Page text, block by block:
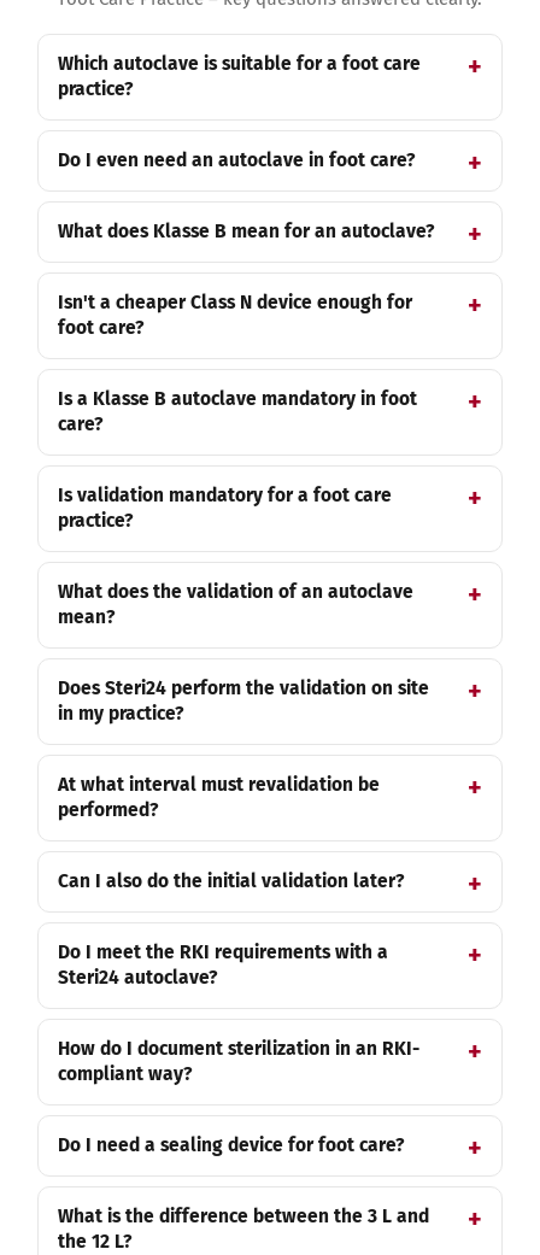
Which autoclave is suitable for a foot care
practice?
Do I even need an autoclave in foot care?
What does Klasse B mean for an autoclave?
Isn't a cheaper Class N device enough for
foot care?
Is a Klasse B autoclave mandatory in foot
care?
Is validation mandatory for a foot care
practice?
What does the validation of an autoclave
mean?
Does Steri24 perform the validation on site
in my practice?
At what interval must revalidation be
performed?
Can I also do the initial validation later?
Do I meet the RKI requirements with a
Steri24 autoclave?
How do I document sterilization in an RKI-
compliant way?
Do I need a sealing device for foot care?
What is the difference between the 3 L and
the 12 L?